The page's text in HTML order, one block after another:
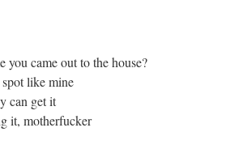
you came out to the house?
like mine
can get it
it, motherfucker